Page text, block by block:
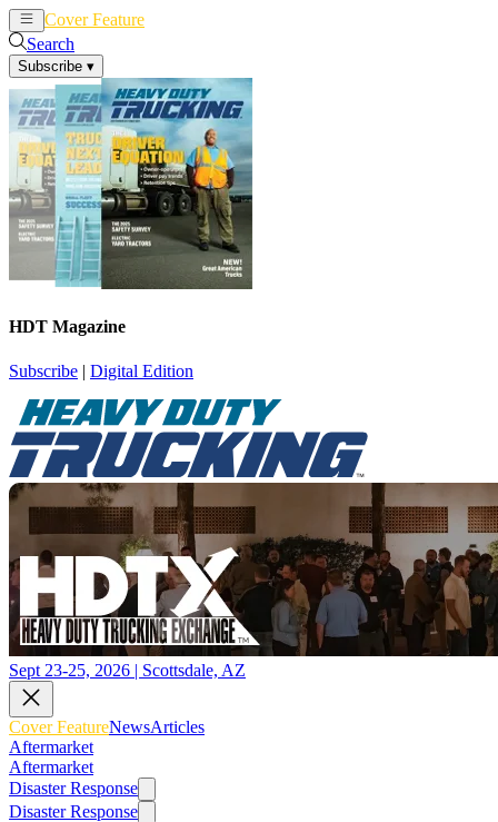
Cover Feature
Search
Subscribe ▾
HDT Magazine
Subscribe | Digital Edition
Sept 23-25, 2026 | Scottsdale, AZ
Cover FeatureNewsArticles
Aftermarket
Aftermarket
Disaster Response
Disaster Response